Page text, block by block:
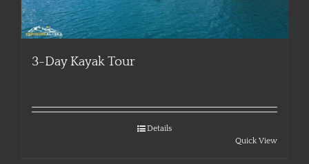
3-Day Kayak Tour
Details
Quick View